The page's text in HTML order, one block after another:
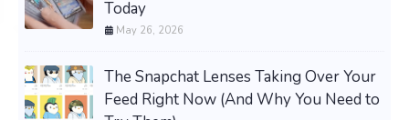
Today
May 26, 2026
The Snapchat Lenses Taking Over Your
Feed Right Now (And Why You Need to